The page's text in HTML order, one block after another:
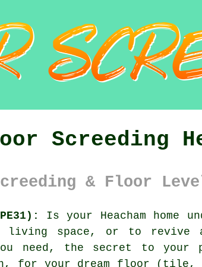
Screeding
Screeding & Floor
Is your Heacham home
living space, or to revive
need, the secret to your
for your dream floor